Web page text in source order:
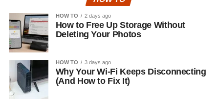
HOW TO 2 days ago
How to Free Up Storage Without
Deleting Your Photos
HOW TO 3 days ago
Why Your Wi-Fi Keeps Disconnecting
(And How to Fix It)